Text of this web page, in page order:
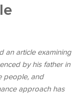
an article examining
by his father in
people, and
approach has